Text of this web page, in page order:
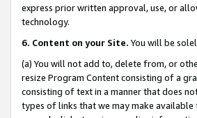
express prior written approval, use, or
technology.
6. Content on your Site. You will be
(a) You will not add to, delete from, or
resize Program Content consisting of a
consisting of text in a manner that does
types of links that we may make